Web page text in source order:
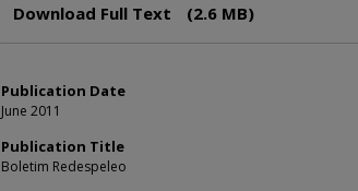
Download Full Text (2.6 MB)
Publication Date
June 2011
Publication Title
Boletim Redespeleo